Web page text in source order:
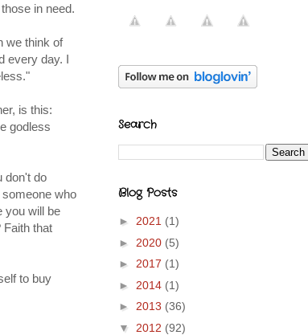
in need.
we think of
every day. I
is this:
godless
don't do
who
you will be
Faith that
to buy
Search
Blog Posts
► 2021 (1)
► 2020 (5)
► 2017 (1)
► 2014 (1)
► 2013 (36)
▼ 2012 (92)